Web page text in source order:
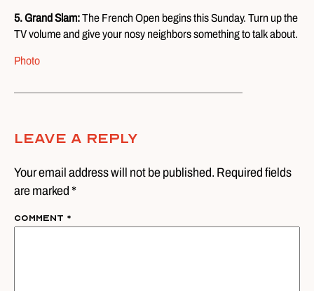
5. Grand Slam:The French Open begins this Sunday. Turn up the
TV volume and give your nosy neighbors something to talk about.
Photo
Leave A Reply
Your email address will not be published. Required fields
are marked *
Comment *